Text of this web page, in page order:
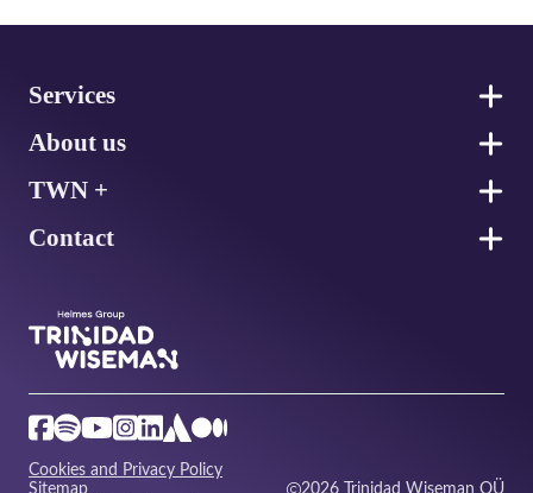
Services
About us
TWN +
Contact
Cookies and Privacy Policy
Sitemap
2026 Trinidad Wiseman OÜ